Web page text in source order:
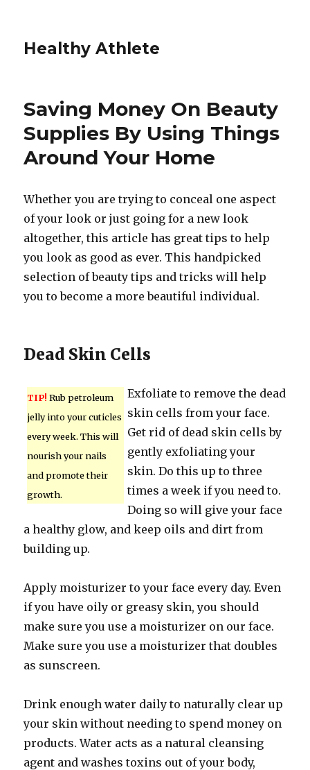
Healthy Athlete
Saving Money On Beauty
Supplies By Using Things
Around Your Home
Whether you are trying to conceal one aspect
of your look or just going for a new look
altogether, this article has great tips to help
you look as good as ever. This handpicked
selection of beauty tips and tricks will help
you to become a more beautiful individual.
Dead Skin Cells
TIP! Rub petroleum
jelly into your cuticles
every week. This will
nourish your nails
and promote their
growth.
Exfoliate to remove the dead
skin cells from your face.
Get rid of dead skin cells by
gently exfoliating your
skin. Do this up to three
times a week if you need to.
Doing so will give your face
a healthy glow, and keep oils and dirt from
building up.
Apply moisturizer to your face every day. Even
if you have oily or greasy skin, you should
make sure you use a moisturizer on our face.
Make sure you use a moisturizer that doubles
as sunscreen.
Drink enough water daily to naturally clear up
your skin without needing to spend money on
products. Water acts as a natural cleansing
agent and washes toxins out of your body,